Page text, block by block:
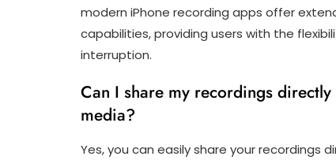
modern iPhone recording apps offer
capabilities, providing users with the
interruption.
Can I share my recordings
media?
Yes, you can easily share your recordings